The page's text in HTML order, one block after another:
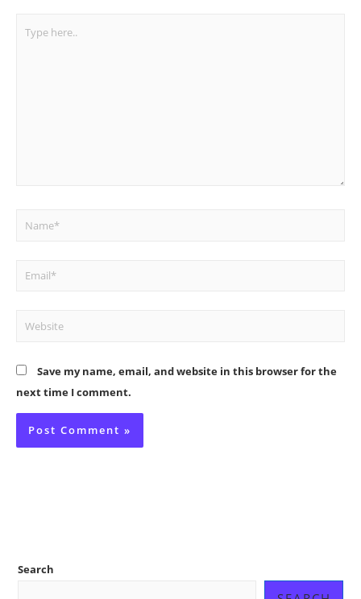
Name*
Email*
Website
Save my name, email, and website in this browser for the
next time I comment.
Search